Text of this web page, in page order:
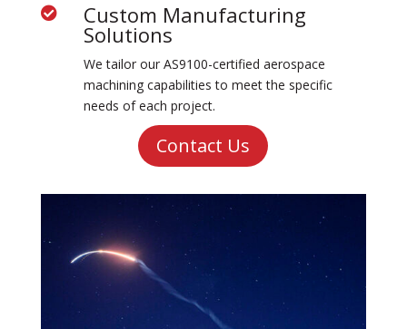
 Custom Manufacturing
Solutions
We tailor our AS9100-certified aerospace
machiningcapabilities to meet the specific
needs of each project.
Contact Us